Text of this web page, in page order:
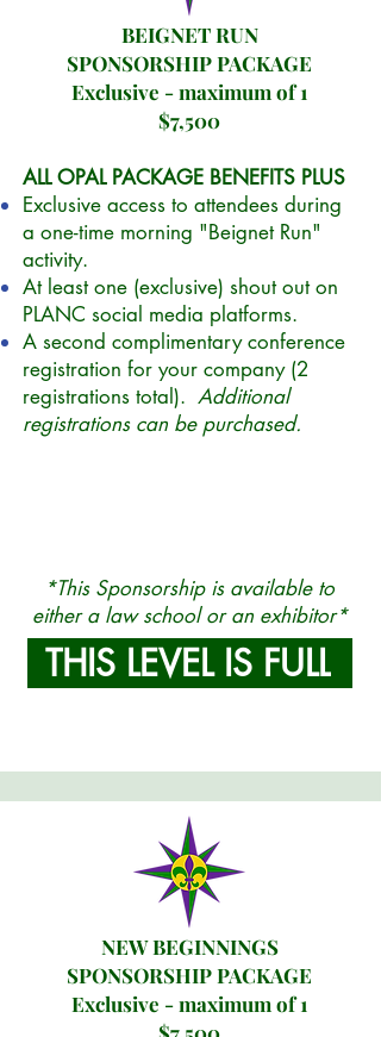
BEIGNET RUN
SPONSORSHIP PACKAGE
Exclusive - maximum of 1
$7,500
ALL OPAL PACKAGE BENEFITS PLUS
Exclusive access to attendees during
a one-time morning "Beignet Run"
activity.
At least one (exclusive) shout out on
PLANC social media platforms.
A second complimentary conference
registration for your company (2
registrations total). Additional
registrations can be purchased.
*This Sponsorship is available to
either a law school or an exhibitor*
THIS LEVEL IS FULL
NEW BEGINNINGS
SPONSORSHIP PACKAGE
Exclusive - maximum of 1